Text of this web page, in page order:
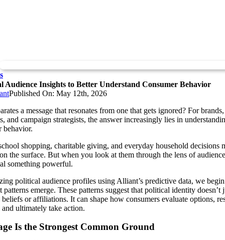
Audience Insights to Better Understand Consumer Behavior
Published On: May 12th, 2026
a message that resonates from one that gets ignored? For brands,
and campaign strategists, the answer increasingly lies in
behavior.
shopping, charitable giving, and everyday household decisions
the surface. But when you look at them through the lens of
something powerful.
political audience profiles using Alliant’s predictive data, we begin
patterns emerge. These patterns suggest that political identity doesn’t
or affiliations. It can shape how consumers evaluate options,
and ultimately take action.
Is the Strongest Common Ground